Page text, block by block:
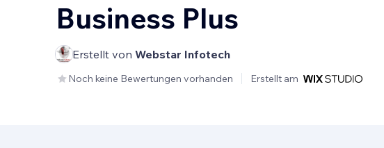
Business Plus
Erstellt von Webstar Infotech
Noch keine Bewertungen vorhanden Erstellt am